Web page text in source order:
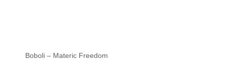
Boboli – Materic Freedom